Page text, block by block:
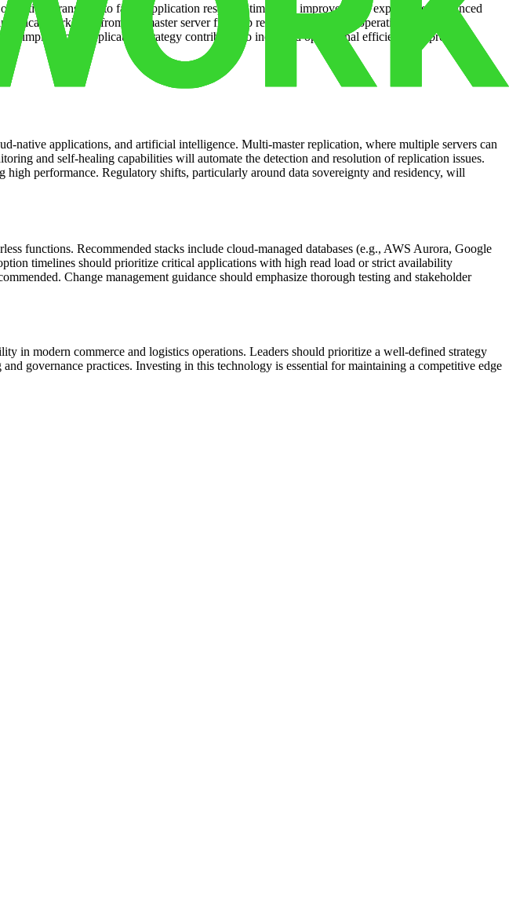
translates to faster application response times and improved user experience. Enhanced
workloads from the master server frees up resources for critical operational tasks.
implemented replication strategy contributes to increased operational efficiency, improved
native applications, and artificial intelligence. Multi-master replication, where multiple servers can
and self-healing capabilities will automate the detection and resolution of replication issues.
performance. Regulatory shifts, particularly around data sovereignty and residency, will
functions. Recommended stacks include cloud-managed databases (e.g., AWS Aurora, Google
timelines should prioritize critical applications with high read load or strict availability
Change management guidance should emphasize thorough testing and stakeholder
in modern commerce and logistics operations. Leaders should prioritize a well-defined strategy
governance practices. Investing in this technology is essential for maintaining a competitive edge